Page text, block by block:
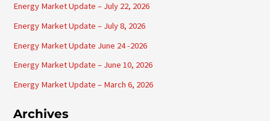
c
h
f
o
Energy Market Update – July 22, 2026
Energy Market Update – July 8, 2026
Energy Market Update June 24 -2026
Energy Market Update – June 10, 2026
Energy Market Update – March 6, 2026
Archives